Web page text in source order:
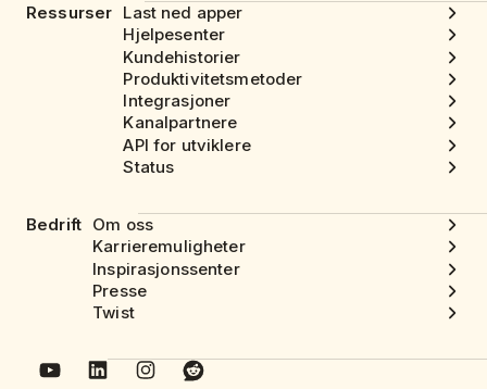
Ressurser Last ned apper
Hjelpesenter
Kundehistorier
Produktivitetsmetoder
Integrasjoner
Kanalpartnere
API for utviklere
Status
Bedrift Om oss
Karrieremuligheter
Inspirasjonssenter
Presse
Twist